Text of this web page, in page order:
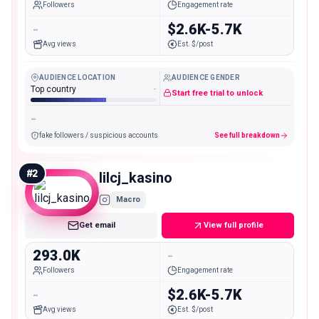
Followers Engagement rate
-
Avg views
$2.6K-5.7K
Est. $/post
AUDIENCE LOCATION
Top country -
AUDIENCE GENDER
Start free trial to unlock
-
fake followers / suspicious accounts See full breakdown
#2 lilcj_kasino
Macro
Get email View full profile
293.0K
Followers
-
Engagement rate
-
Avg views
$2.6K-5.7K
Est. $/post